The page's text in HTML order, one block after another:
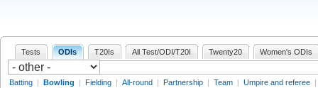
Tests ODIs T20Is All Test/ODI/T20I Twenty20 Women's ODIs
Batting | Bowling | Fielding | All-round | Partnership | Team | Umpire and referee |